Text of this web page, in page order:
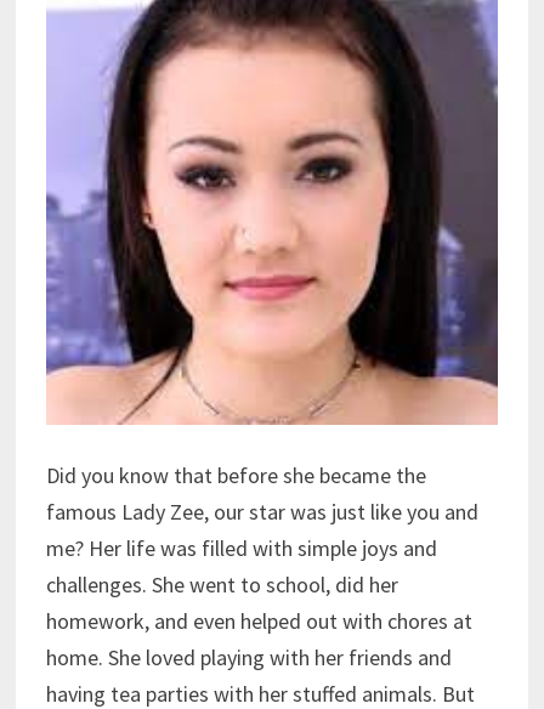
Did you know that before she became the
famous Lady Zee, our star was just like you and
me? Her life was filled with simple joys and
challenges. She went to school, did her
homework, and even helped out with chores at
home. She loved playing with her friends and
having tea parties with her stuffed animals. But